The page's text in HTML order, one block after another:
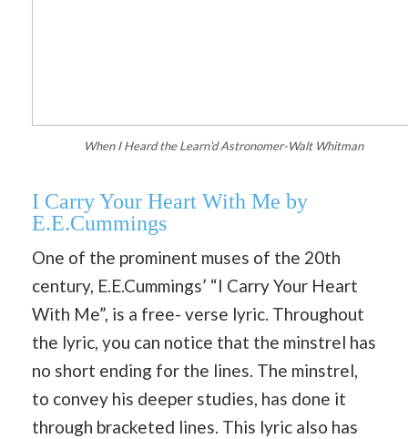
When I Heard the Learn’d Astronomer-Walt Whitman
I Carry Your Heart With Me by
E.E.Cummings
One of the prominent muses of the 20th
century, E.E.Cummings’ “I Carry Your Heart
With Me”, is a free- verse lyric. Throughout
the lyric, you can notice that the minstrel has
no short ending for the lines. The minstrel,
to convey his deeper studies, has done it
through bracketed lines. This lyric also has